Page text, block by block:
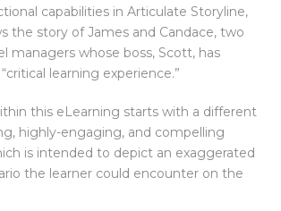
capabilities in Articulate Storyline,
the story of James and Candace, two
managers whose boss, Scott, has
learning experience.”
this eLearning starts with a different
highly-engaging, and compelling
is intended to depict an exaggerated
the learner could encounter on the